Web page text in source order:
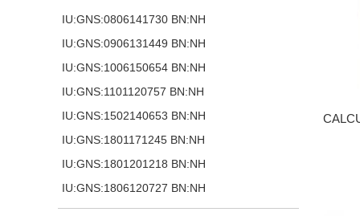
IU:GNS:0806141730 BN:NH
IU:GNS:0906131449 BN:NH
IU:GNS:1006150654 BN:NH
IU:GNS:1101120757 BN:NH
IU:GNS:1502140653 BN:NH
IU:GNS:1801171245 BN:NH
IU:GNS:1801201218 BN:NH
IU:GNS:1806120727 BN:NH